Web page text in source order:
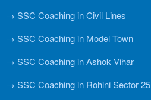
→ SSC Coaching in Civil Lines
→ SSC Coaching in Model Town
→ SSC Coaching in Ashok Vihar
→ SSC Coaching in Rohini Sector 25